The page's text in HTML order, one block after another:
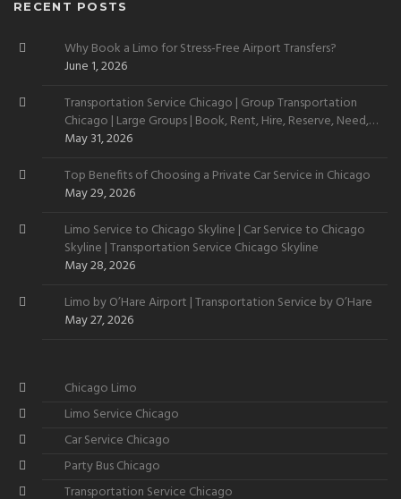
RECENT POSTS
Why Book a Limo for Stress-Free Airport Transfers?
June 1, 2026
Transportation Service Chicago | Group Transportation
Chicago | Large Groups | Book, Rent, Hire, Reserve, Need,
Want
May 31, 2026
Top Benefits of Choosing a Private Car Service in Chicago
May 29, 2026
Limo Service to Chicago Skyline | Car Service to Chicago
Skyline | Transportation Service Chicago Skyline
May 28, 2026
Limo by O’Hare Airport | Transportation Service by O’Hare
May 27, 2026
Chicago Limo
Limo Service Chicago
Car Service Chicago
Party Bus Chicago
Transportation Service Chicago